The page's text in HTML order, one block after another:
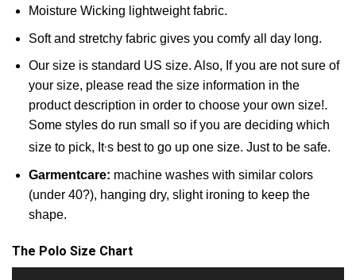
Moisture Wicking lightweight fabric.
Soft and stretchy fabric gives you comfy all day long.
Our size is standard US size. Also, If you are not sure of
your size, please read the size information in the
product description in order to choose your own size!.
Some styles do run small so if you are deciding which
size to pick, It,s best to go up one size. Just to be safe.
Garmentcare: machine washes with similar colors
(under 40?), hanging dry, slight ironing to keep the
shape.
The Polo Size Chart